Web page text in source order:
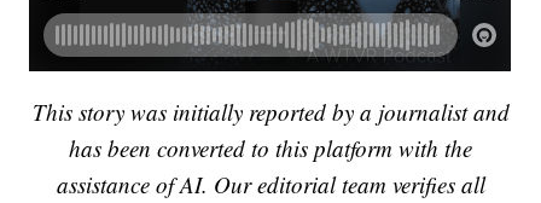
This story was initially reported by a journalist and
has been converted to this platform with the
assistance of AI. Our editorial team verifies all